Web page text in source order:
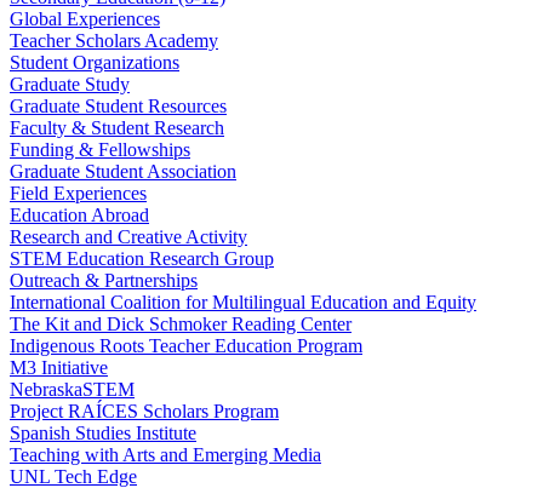
Global Experiences
Teacher Scholars Academy
Student Organizations
Graduate Study
Graduate Student Resources
Faculty & Student Research
Funding & Fellowships
Graduate Student Association
Field Experiences
Education Abroad
Research and Creative Activity
STEM Education Research Group
Outreach & Partnerships
International Coalition for Multilingual Education and Equity
The Kit and Dick Schmoker Reading Center
Indigenous Roots Teacher Education Program
M3 Initiative
NebraskaSTEM
Project RAÍCES Scholars Program
Spanish Studies Institute
Teaching with Arts and Emerging Media
UNL Tech Edge